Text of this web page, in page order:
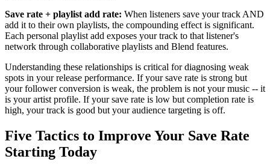
Save rate + playlist add rate: When listeners save your track AND
add it to their own playlists, the compounding effect is significant.
Each personal playlist add exposes your track to that listener's
network through collaborative playlists and Blend features.
Understanding these relationships is critical for diagnosing weak
spots in your release performance. If your save rate is strong but
your follower conversion is weak, the problem is not your music -- it
is your artist profile. If your save rate is low but completion rate is
high, your track is good but your audience targeting is off.
Five Tactics to Improve Your Save Rate
Starting Today